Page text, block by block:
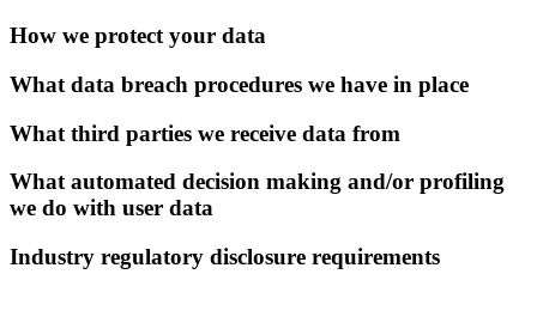
How we protect your data
What data breach procedures we have in place
What third parties we receive data from
What automated decision making and/or profiling
we do with user data
Industry regulatory disclosure requirements